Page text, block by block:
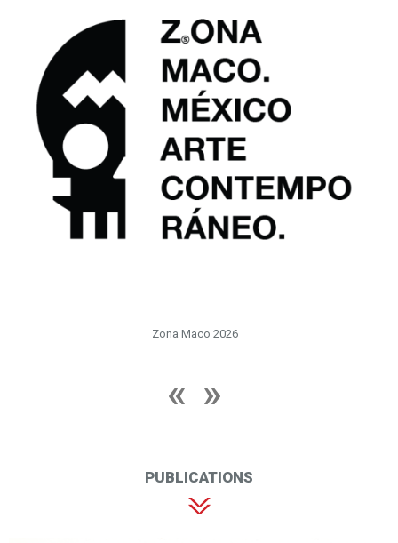
Zona Maco 2026
PUBLICATIONS